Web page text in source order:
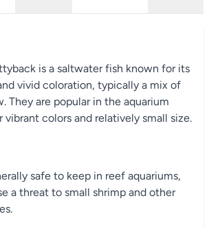
is a saltwater fish known for its
vivid coloration, typically a mix of
They are popular in the aquarium
colors and relatively small size.
safe to keep in reef aquariums,
a threat to small shrimp and other